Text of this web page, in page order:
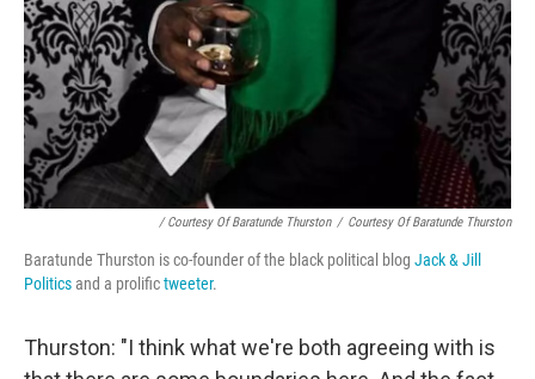
/ Courtesy Of Baratunde Thurston / Courtesy Of Baratunde Thurston
Baratunde Thurston is co-founder of the black political blog Jack & Jill
Politicsand a prolifictweeter.
Thurston: "I think what we're both agreeing with is